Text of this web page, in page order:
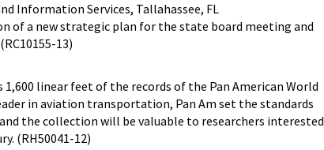
Information Services, Tallahassee, FL
of a new strategic plan for the state board meeting and
13)
linear feet of the records of the Pan American World
in aviation transportation, Pan Am set the standards
the collection will be valuable to researchers interested
(RH50041-12)